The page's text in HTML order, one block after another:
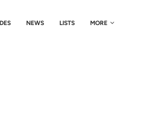
NEWS LISTS MORE